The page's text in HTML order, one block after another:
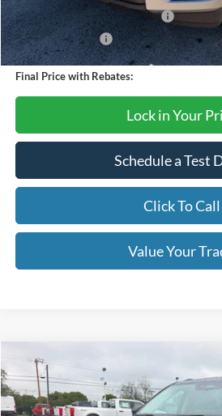
SSE Down Payment Assistance
Mega Bonus Cash
Final Price with Rebates:
Lock in Your
Schedule a Test
Click To Call
Value Your
2026Ford Explorer
Price Drop
$39,995
OUR PRICE
Compare Vehicle